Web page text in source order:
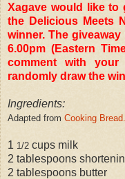
Xagave would like to
the Delicious Meets
winner. The
6.00pm (Eastern
comment with
randomly draw the
Ingredients:
Adapted from Cooking
1 1/2 cups milk
2 tablespoons
2 tablespoons butter